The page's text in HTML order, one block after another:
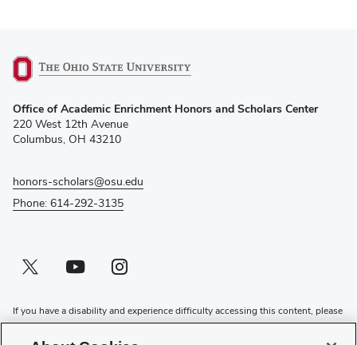
in
new
Office of Academic Enrichment Honors and Scholars Center
220 West 12th Avenue
Columbus, OH 43210
honors-scholars@osu.edu
Phone: 614-292-3135
Twitter profile — external
(opens in new window)Youtube profile — external
(opens in new window)Instagram profile — external
(opens in new window)
If you have a disability and experience difficulty accessing this content, please
contact the Digital Accessibility Center for assistance at
accessibility@osu.edu
or